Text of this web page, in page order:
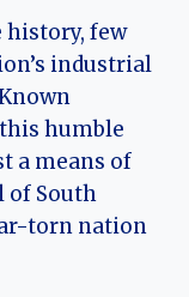
few
industrial
humble
a means of
of South
torn nation